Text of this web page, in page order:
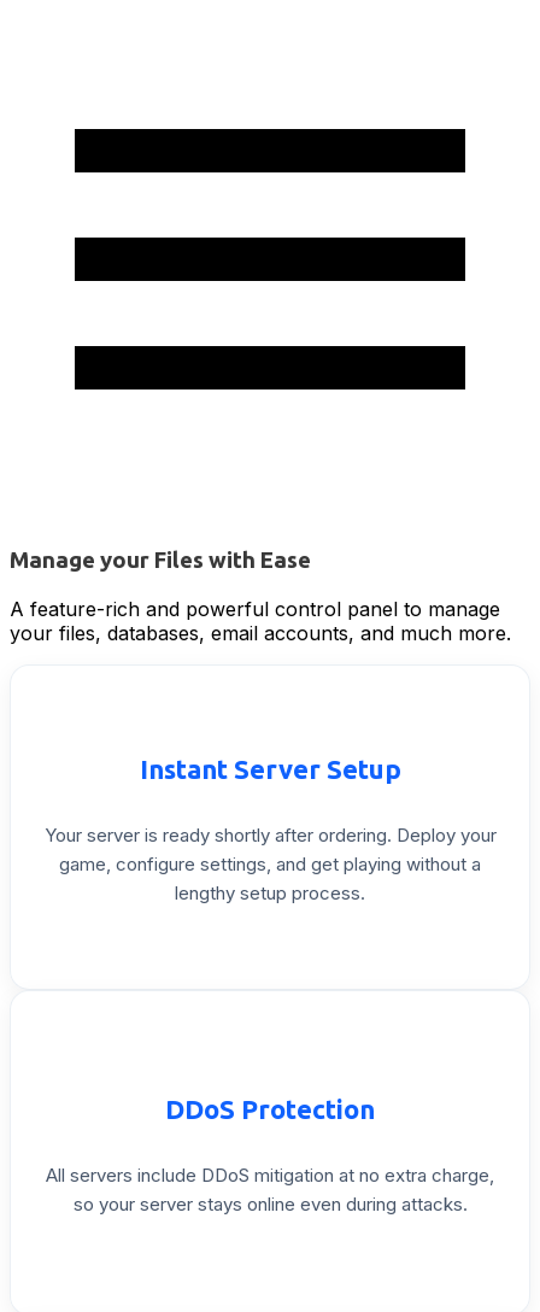
Manage your Files with Ease
A feature-rich and powerful control panel to manage
your files, databases, email accounts, and much more.
Instant Server Setup
Your server is ready shortly after ordering. Deploy your
game, configure settings, and get playing without a
lengthy setup process.
DDoS Protection
All servers include DDoS mitigation at no extra charge,
so your server stays online even during attacks.